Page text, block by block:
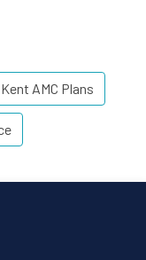
Kent AMC Plans